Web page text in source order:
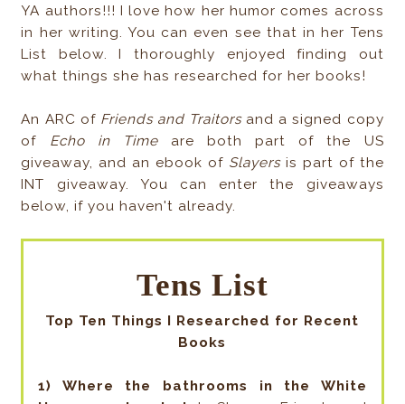
YA authors!!! I love how her humor comes across
in her writing. You can even see that in her Tens
List below. I thoroughly enjoyed finding out
what things she has researched for her books!
An ARC of Friends and Traitorsand a signed copy
of Echo in Timeare both part of the US
giveaway, and an ebook of Slayersis part of the
INT giveaway. You can enter the giveaways
below, if you haven't already.
Tens List
Top Ten Things I Researched for Recent
Books
1) Where the bathrooms in the White